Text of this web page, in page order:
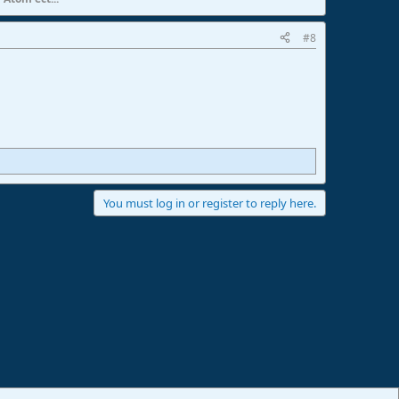
#8
You must log in or register to reply here.